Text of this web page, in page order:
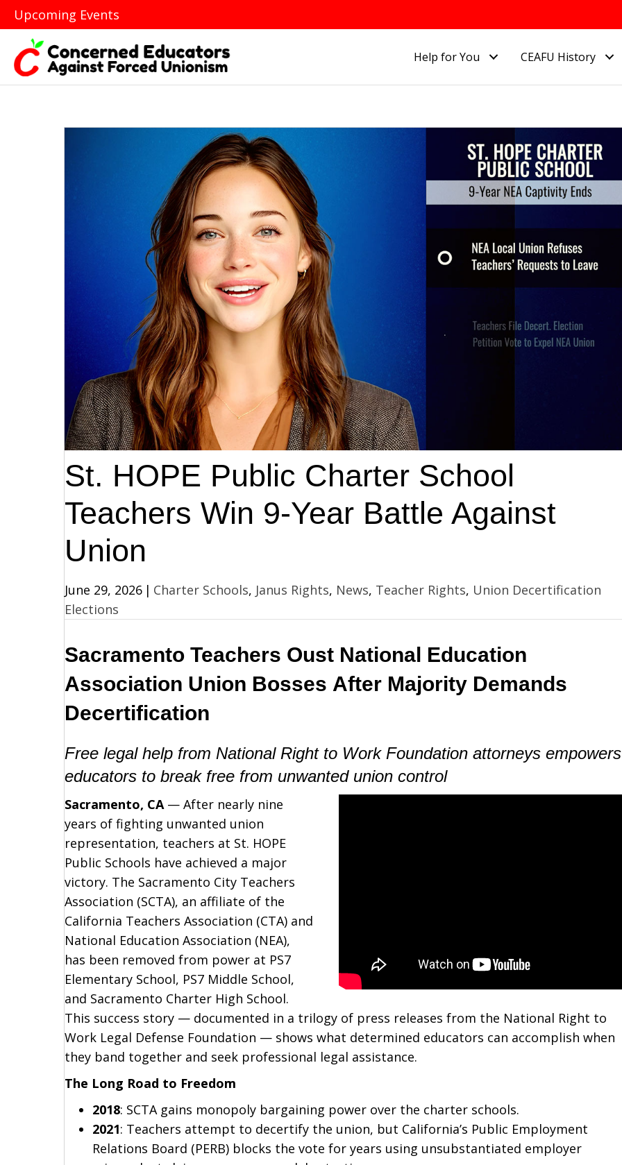
Upcoming Events
Help for You CEAFU History
St. HOPE Public Charter School
Teachers Win 9-Year Battle Against
Union
June 29, 2026 | Charter Schools, Janus Rights, News, Teacher Rights, Union Decertification
Elections
Sacramento Teachers Oust National Education
Association Union Bosses After Majority Demands
Decertification
Free legal help from National Right to Work Foundation attorneys empowers
educators to break free from unwanted union control
Sacramento, CA— After nearly nine
years of fighting unwanted union
representation, teachers at St. HOPE
Public Schools have achieved a major
victory. The Sacramento City Teachers
Association (SCTA), an affiliate of the
California Teachers Association (CTA) and
National Education Association (NEA),
has been removed from power at PS7
Elementary School, PS7 Middle School,
and Sacramento Charter High School.
This success story — documented in a trilogy of press releases from the National Right to
Work Legal Defense Foundation — shows what determined educators can accomplish when
they band together and seek professional legal assistance.
The Long Road to Freedom
2018: SCTA gains monopoly bargaining power over the charter schools.
2021: Teachers attempt to decertify the union, but California’s Public Employment
Relations Board (PERB) blocks the vote for years using unsubstantiated employer